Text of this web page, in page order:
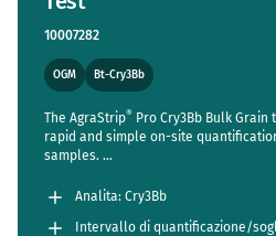
10007282
OGM Bt-Cry3Bb
The AgraStrip® Pro Cry3Bb Bulk
rapid and simple on-site
samples.
reducing steps to a bare minimum
Analita: Cry3Bb
Intervallo di quantificazione/